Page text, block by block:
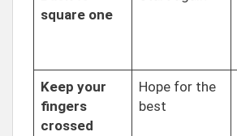
square one
Keep your
fingers
crossed
Hope for the
best